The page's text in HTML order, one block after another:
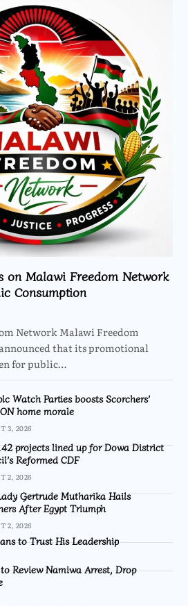
on Malawi Freedom Network
Consumption
Network Malawi Freedom
that its promotional
for public…
Watch Parties boosts Scorchers’
home morale
3, 2026
projects lined up for Dowa District
Reformed CDF
2, 2026
Gertrude Mutharika Hails
After Egypt Triumph
2, 2026
to Trust His Leadership
Review Namiwa Arrest, Drop